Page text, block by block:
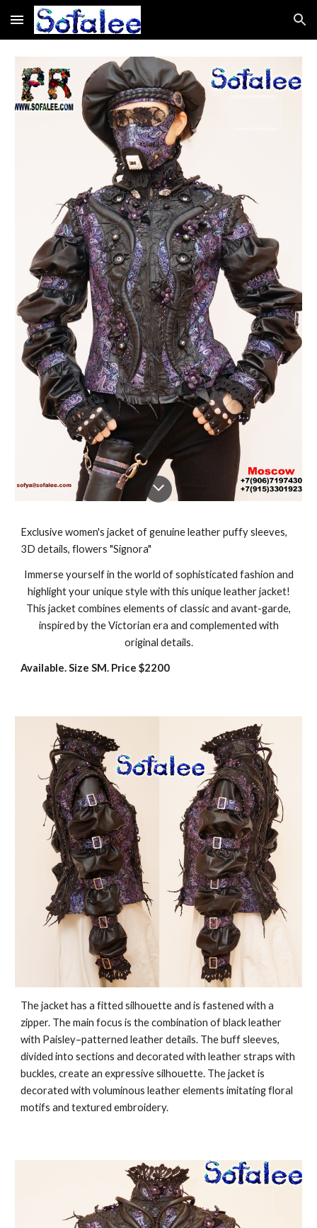
Skip to main content Skip to navigation
Exclusive women's jacket of genuine leather puffy sleeves,
3D details, flowers "Signora"
Immerse yourself in the world of sophisticated fashion and
highlight your unique style with this unique leather jacket!
This jacket combines elements of classic and avant-garde,
inspired by the Victorian era and complemented with
original details.
Available. Size SM. Price $2200
The jacket has a fitted silhouette and is fastened with a
zipper. The main focus is the combination of black leather
with Paisley–patterned leather details. The buff sleeves,
divided into sections and decorated with leather straps with
buckles, create an expressive silhouette. The jacket is
decorated with voluminous leather elements imitating floral
motifs and textured embroidery.